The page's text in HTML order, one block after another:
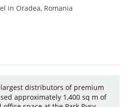
in Oradea, Romania
largest distributors of premium
approximately 1,400 sq m of